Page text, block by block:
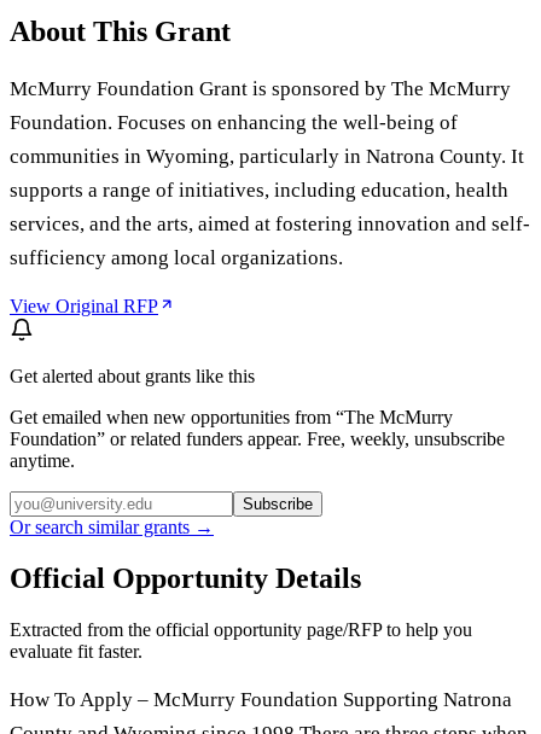
About This Grant
McMurry Foundation Grant is sponsored by The McMurry
Foundation. Focuses on enhancing the well-being of
communities in Wyoming, particularly in Natrona County. It
supports a range of initiatives, including education, health
services, and the arts, aimed at fostering innovation and self-
sufficiency among local organizations.
View Original RFP
Get alerted about grants like this
Get emailed when new opportunities from “The McMurry
Foundation” or related funders appear. Free, weekly, unsubscribe
anytime.
Subscribe
Or search similar grants →
Official Opportunity Details
Extracted from the official opportunity page/RFP to help you
evaluate fit faster.
How To Apply – McMurry Foundation Supporting Natrona